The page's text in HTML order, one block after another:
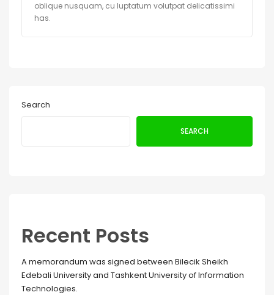
oblique nusquam, cu luptatum volutpat delicatissimi
has.
Search
SEARCH
Recent Posts
A memorandum was signed between Bilecik Sheikh
Edebali University and Tashkent University of Information
Technologies.